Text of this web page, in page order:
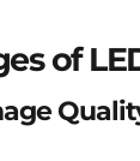
of